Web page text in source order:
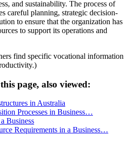
and sustainability. The process of
careful planning, strategic decision-
to ensure that the organization has
to support its operations and
find specific vocational information
page, also viewed:
in Australia
Processes in Business…
Business
Requirements in a Business…